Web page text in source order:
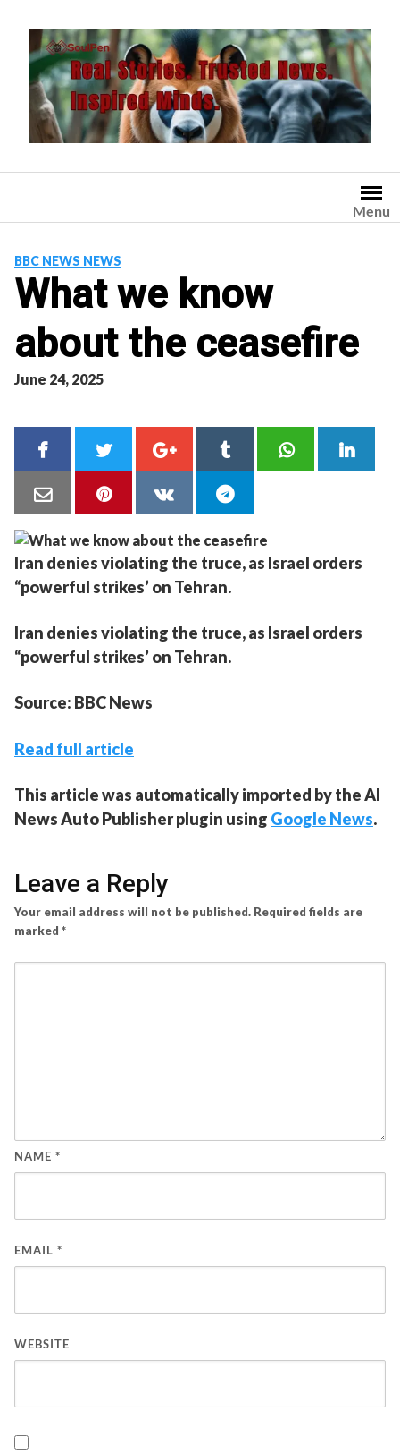
content
Menu
BBC NEWS NEWS
What we know
about the ceasefire
June 24, 2025
Iran denies violating the truce, as Israel orders
“powerful strikes’ on Tehran.
Iran denies violating the truce, as Israel orders
“powerful strikes’ on Tehran.
Source: BBC News
Read full article
This article was automatically imported by the AI
News Auto Publisher plugin using Google News.
Leave a Reply
Your email address will not be published. Required fields are
marked *
NAME *
EMAIL *
WEBSITE